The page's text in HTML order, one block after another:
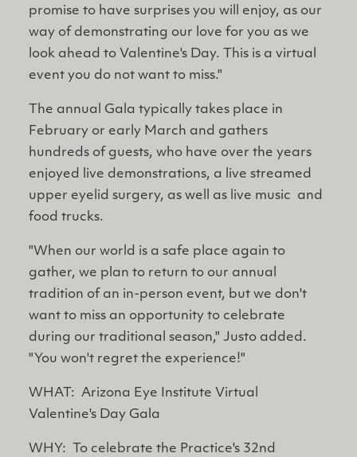
promise to have surprises you will enjoy, as our
way of demonstrating our love for you as we
look ahead to Valentine's Day. This is a virtual
event you do not want to miss."
The annual Gala typically takes place in
February or early March and gathers
hundreds of guests, who have over the years
enjoyed live demonstrations, a live streamed
upper eyelid surgery, as well as live music and
food trucks.
"When our world is a safe place again to
gather, we plan to return to our annual
tradition of an in-person event, but we don't
want to miss an opportunity to celebrate
during our traditional season," Justo added.
"You won't regret the experience!"
WHAT: Arizona Eye Institute Virtual
Valentine's Day Gala
WHY: To celebrate the Practice's 32nd